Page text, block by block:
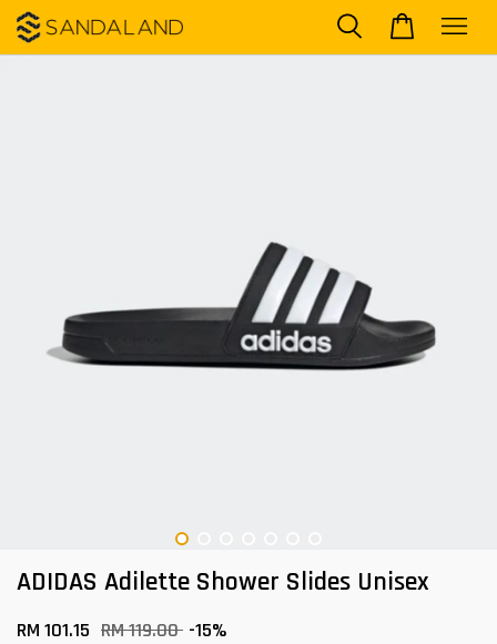
ADIDAS Adilette Shower Slides Unisex
RM 101.15 RM 119.00 -15%